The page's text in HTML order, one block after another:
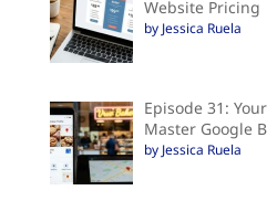
Website Pricing
by Jessica Ruela
Episode 31:
Master Google
by Jessica Ruela